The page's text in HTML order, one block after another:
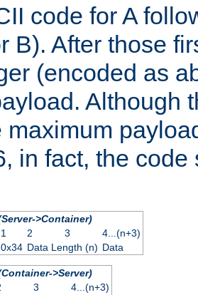
code for A
B). After those
(encoded as
Although
maximum
in fact, the
>Container)
1 2 3
4...(n+3)
0x34 Data Length (n) Data
>Server)
3
4...(n+3)